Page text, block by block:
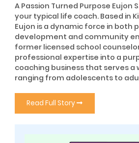
A Passion Turned Purpose Eujon
your typical life coach. Based in
Eujon is a dynamic force in both
development and community
former licensed school
professional expertise into a
coaching business that serves a
ranging from adolescents to
Read Full Story